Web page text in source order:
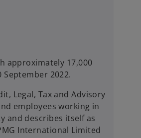
approximately 17,000
2022.
Legal, Tax and Advisory
employees working in
and describes itself as
International Limited